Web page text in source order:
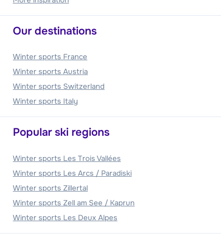
Our destinations
Winter sports France
Winter sports Austria
Winter sports Switzerland
Winter sports Italy
Popular ski regions
Winter sports Les Trois Vallées
Winter sports Les Arcs / Paradiski
Winter sports Zillertal
Winter sports Zell am See / Kaprun
Winter sports Les Deux Alpes